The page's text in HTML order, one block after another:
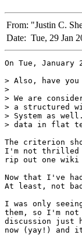
From: "Justin C.
Date: Tue, 29 Jan
On Tue, January
> Also, have
>
> We are
> a structured
> System as
> data in flat
The criterion
I'm not thrilled
rip out one
Now that I've
At least, not
I was only
them, so I'm
discussion just
now (yay!) and it